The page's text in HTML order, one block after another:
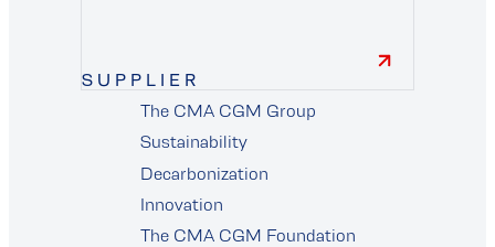
SUPPLIER
supplier
The CMA CGM Group
Sustainability
Decarbonization
Innovation
The CMA CGM Foundation